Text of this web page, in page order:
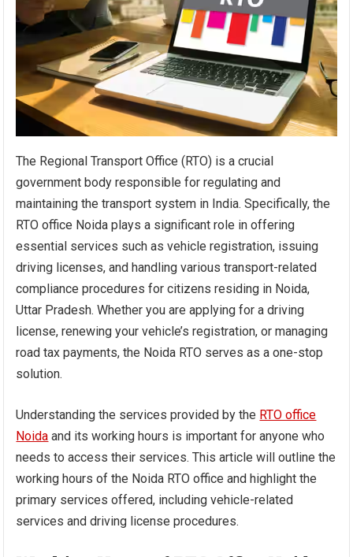
The Regional Transport Office (RTO) is a crucial
government body responsible for regulating and
maintaining the transport system in India. Specifically, the
RTO office Noida plays a significant role in offering
essential services such as vehicle registration, issuing
driving licenses, and handling various transport-related
compliance procedures for citizens residing in Noida,
Uttar Pradesh. Whether you are applying for a driving
license, renewing your vehicle’s registration, or managing
road tax payments, the Noida RTO serves as a one-stop
solution.
Understanding the services provided by the RTO office
Noida and its working hours is important for anyone who
needs to access their services. This article will outline the
working hours of the Noida RTO office and highlight the
primary services offered, including vehicle-related
services and driving license procedures.